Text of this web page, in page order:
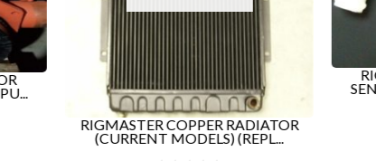
COPPER RADIATOR
MODELS) (REPL...
RIGMASTER
SENSOR KIT FOR